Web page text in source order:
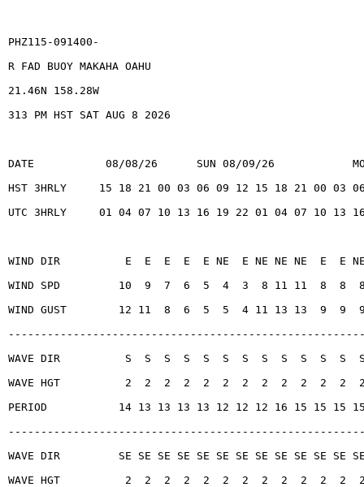
PHZ115-091400-
R FAD BUOY MAKAHA OAHU
21.46N 158.28W
313 PM HST SAT AUG 8 2026
DATE           08/08/26      SUN 08/09/26
HST 3HRLY     15 18 21 00 03 06 09 12 15 18 21 00 03
UTC 3HRLY     01 04 07 10 13 16 19 22 01 04 07 10 13
WIND DIR          E  E  E  E  E NE  E NE NE NE  E  E NE
WIND SPD         10  9  7  6  5  4  3  8 11 11  8  8
WIND GUST        12 11  8  6  5  5  4 11 13 13  9  9
WAVE DIR          S  S  S  S  S  S  S  S  S  S  S  S
WAVE HGT          2  2  2  2  2  2  2  2  2  2  2  2
PERIOD           14 13 13 13 13 12 12 12 16 15 15 15
WAVE DIR         SE SE SE SE SE SE SE SE SE SE SE SE
WAVE HGT          2  2  2  2  2  2  2  2  2  2  2  2